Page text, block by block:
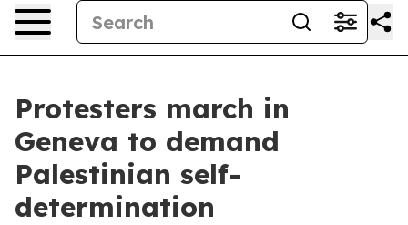
Protesters march in
Geneva to demand
Palestinian self-
determination